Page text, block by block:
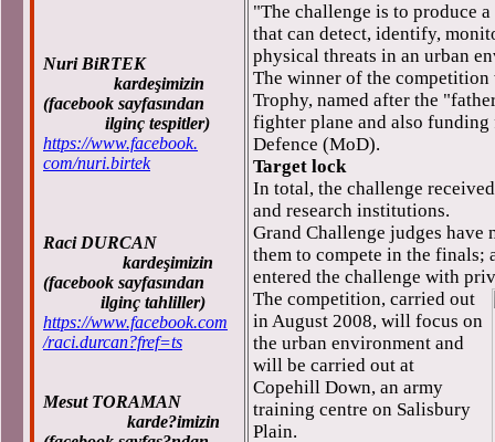
Nuri BiRTEK
kardeşimizin
(facebook sayfasından
ilginç tespitler)
https://www.facebook.
com/nuri.birtek
Raci DURCAN
kardeşimizin
(facebook sayfasından
ilginç tahliller)
https://www.facebook.com
/raci.durcan?fref=ts
Mesut TORAMAN
karde?imizin
"The challenge is to produce
that can detect, identify,
physical threats in an urban
The winner of the
Trophy, named after the
fighter plane and also
Defence (MoD).
Target lock
In total, the challenge
and research institutions.
Grand Challenge judges have
them to compete in the finals;
entered the challenge with
The competition, carried out
in August 2008, will focus on
the urban environment and
will be carried out at
Copehill Down, an army
training centre on Salisbury
Plain.